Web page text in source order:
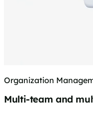
Organization
Multi-team and